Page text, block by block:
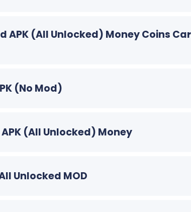
APK (All Unlocked) Money Coins
(No Mod)
(All Unlocked) Money
Unlocked MOD